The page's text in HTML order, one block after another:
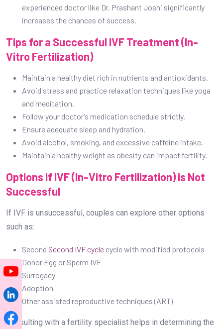
experienced doctor like Dr. Prashant Joshi significantly
increases the chances of success.
Tips for a Successful IVF Treatment (In-
Vitro Fertilization)
Maintain a healthy diet rich in nutrients and antioxidants.
Avoid stress and practice relaxation techniques like yoga
and meditation.
Follow your doctor’s medication schedule strictly.
Ensure adequate sleep and hydration.
Avoid alcohol, smoking, and excessive caffeine intake.
Maintain a healthy weight as obesity can impact fertility.
Options if IVF (In-Vitro Fertilization) is Not
Successful
If IVF is unsuccessful, couples can explore other options
such as:
Second Second IVF cycle cycle with modified protocols
Donor Egg or Sperm IVF
Surrogacy
Adoption
Other assisted reproductive techniques (ART)
Consulting with a fertility specialist helps in determining the